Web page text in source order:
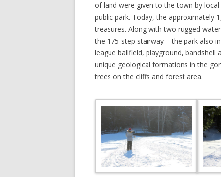
of land were given to the town by
public park. Today, the approximately
treasures. Along with two rugged
the 175-step stairway – the park also
league ballfield, playground, bandshell
unique geological formations in the
trees on the cliffs and forest area.